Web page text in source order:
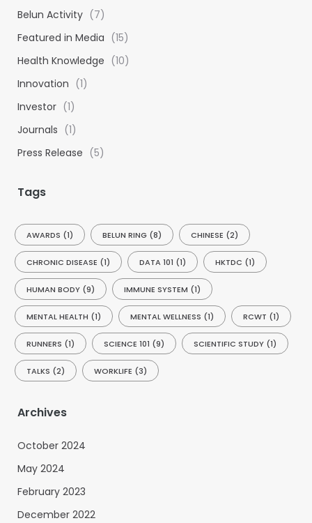
h
o
r
:
Belun Activity (7)
Featured in Media (15)
Health Knowledge (10)
Innovation (1)
Investor (1)
Journals (1)
Press Release (5)
Tags
AWARDS (1) BELUN RING (8) CHINESE (2)
CHRONIC DISEASE (1) DATA 101 (1) HKTDC (1)
HUMAN BODY (9) IMMUNE SYSTEM (1)
MENTAL HEALTH (1) MENTAL WELLNESS (1) RCWT (1)
RUNNERS (1) SCIENCE 101 (9) SCIENTIFIC STUDY (1)
TALKS (2) WORKLIFE (3)
Archives
October 2024
May 2024
February 2023
December 2022